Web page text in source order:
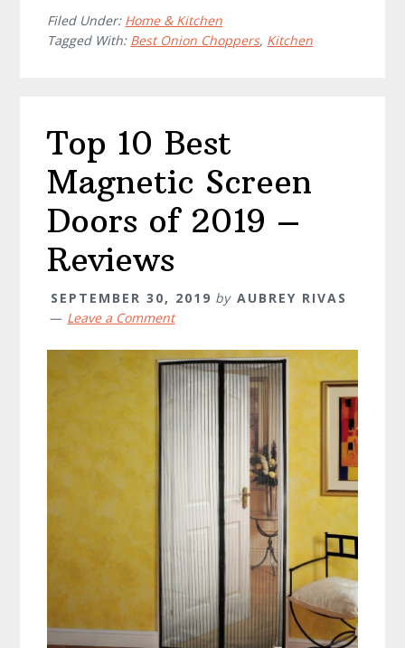
Filed Under: Home & Kitchen
Tagged With: Best Onion Choppers, Kitchen
Top 10 Best
Magnetic Screen
Doors of 2019 –
Reviews
SEPTEMBER 30, 2019 by AUBREY RIVAS
Leave a Comment